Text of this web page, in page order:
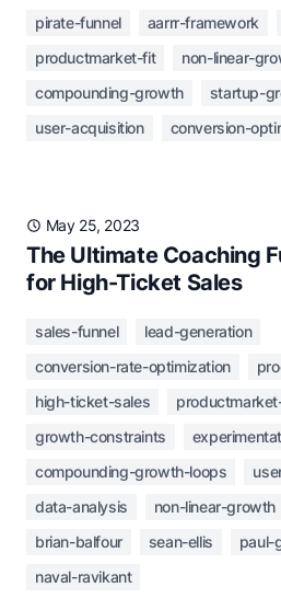
pirate-funnel aarrr-framework
productmarket-fit
non-linear-
compounding-growth
startup-
user-acquisition
conversion-
May 25, 2023
The Ultimate Coaching
for High-Ticket Sales
sales-funnel
lead-generation
conversion-rate-optimization
high-ticket-sales
growth-constraints
compounding-growth-loops
data-analysis
non-linear-growth
brian-balfour
sean-ellis
paul-
naval-ravikant